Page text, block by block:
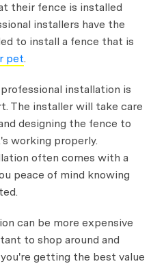
their fence is installed
installers have the
to install a fence that is
pet.
installation is
The installer will take care
designing the fence to
working properly.
often comes with a
peace of mind knowing
can be more expensive
to shop around and
getting the best value